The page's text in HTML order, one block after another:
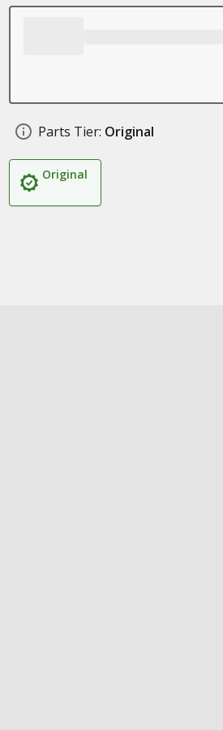
Parts Tier: Original
Original